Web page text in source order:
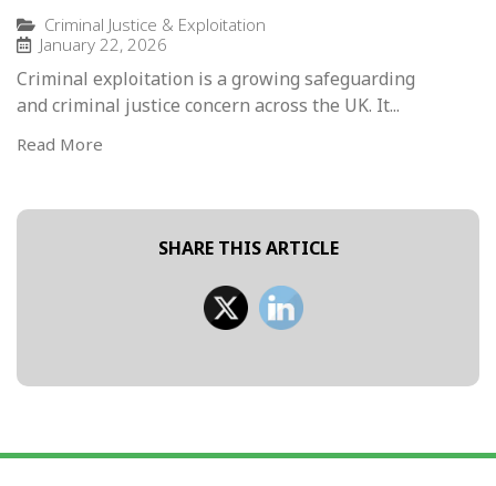
Criminal Justice & Exploitation
January 22, 2026
Criminal exploitation is a growing safeguarding
and criminal justice concern across the UK. It...
Read More
SHARE THIS ARTICLE